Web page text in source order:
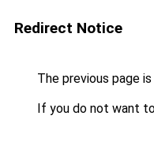
Redirect Notice
The previous page
If you do not want